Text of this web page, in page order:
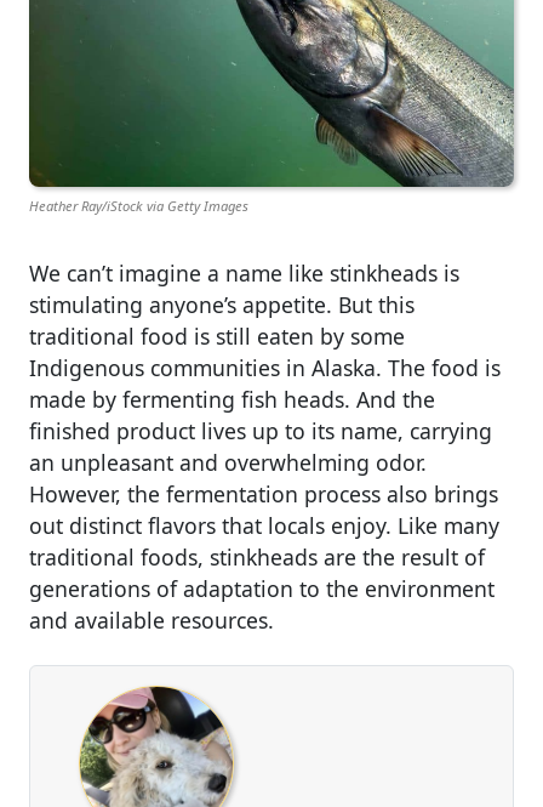
Heather Ray/iStock via Getty Images
We can’t imagine a name like stinkheads is
stimulating anyone’s appetite. But this
traditional food is still eaten by some
Indigenous communities in Alaska. The food is
made by fermenting fish heads. And the
finished product lives up to its name, carrying
an unpleasant and overwhelming odor.
However, the fermentation process also brings
out distinct flavors that locals enjoy. Like many
traditional foods, stinkheads are the result of
generations of adaptation to the environment
and available resources.